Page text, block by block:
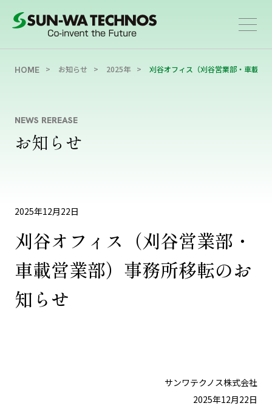
HOME お知らせ 2025年 刈谷オフィス（刈谷営業部・車載営
NEWS REREASE
お知らせ
2025年12月22日
刈谷オフィス（刈谷営業部・
車載営業部）事務所移転のお
知らせ
サンワテクノス株式会社
2025年12月22日